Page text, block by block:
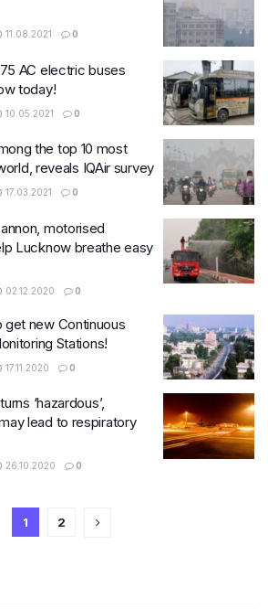
11.08.2021 0
AC electric buses
today!
10.05.2021 0
the top 10 most
reveals IQAir survey
17.03.2021 0
motorised
Lucknow breathe easy
02.12.2020 0
get new Continuous
Stations!
17.11.2020 0
‘hazardous’,
lead to respiratory
26.10.2020 0
1 2